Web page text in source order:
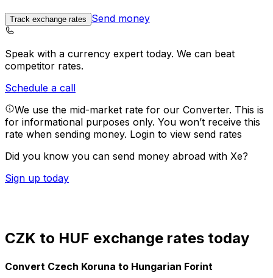
Track exchange rates Send money
Speak with a currency expert today. We can beat
competitor rates.
Schedule a call
We use the mid-market rate for our Converter. This is
for informational purposes only. You won’t receive this
rate when sending money. Login to view send rates
Did you know you can send money abroad with Xe?
Sign up today
CZK to HUF exchange rates today
Convert Czech Koruna to Hungarian Forint